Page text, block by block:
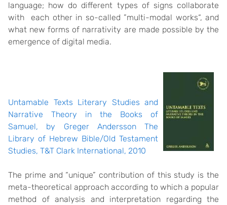
language; how do different types of signs collaborate
with each other in so-called ”multi-modal works“, and
what new forms of narrativity are made possible by the
emergence of digital media.
Untamable Texts Literary Studies and
Narrative Theory in the Books of
Samuel, by Greger Andersson The
Library of Hebrew Bible/Old Testament
Studies, T&T Clark International, 2010
The prime and “unique” contribution of this study is the
meta-theoretical approach according to which a popular
method of analysis and interpretation regarding the